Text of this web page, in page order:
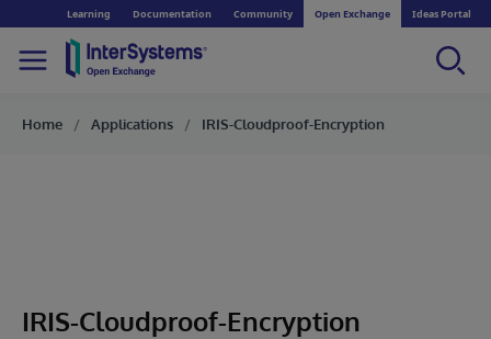
Learning Documentation Community Open Exchange Ideas Portal
Home Applications IRIS-Cloudproof-Encryption
IRIS-Cloudproof-Encryption